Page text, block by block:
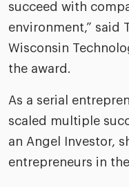
succeed with
environment,” said
Wisconsin
the award.
As a serial
scaled multiple
an Angel Investor,
entrepreneurs in